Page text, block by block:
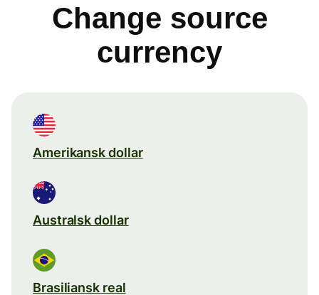
Change source
currency
Amerikansk dollar
Australsk dollar
Brasiliansk real